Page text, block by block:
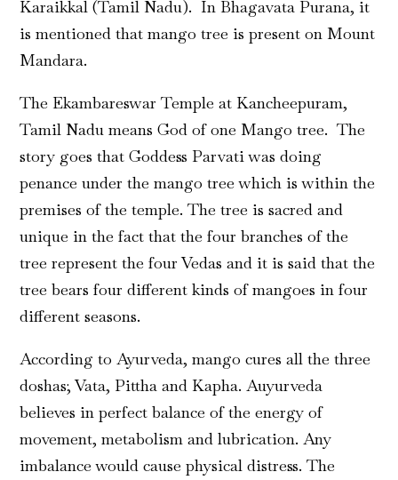
Karaikkal (Tamil Nadu). In Bhagavata Purana, it
is mentioned that mango tree is present on Mount
Mandara.
The Ekambareswar Temple at Kancheepuram,
Tamil Nadu means God of one Mango tree. The
story goes that Goddess Parvati was doing
penance under the mango tree which is within the
premises of the temple. The tree is sacred and
unique in the fact that the four branches of the
tree represent the four Vedas and it is said that the
tree bears four different kinds of mangoes in four
different seasons.
According to Ayurveda, mango cures all the three
doshas; Vata, Pittha and Kapha. Auyurveda
believes in perfect balance of the energy of
movement, metabolism and lubrication. Any
imbalance would cause physical distress. The